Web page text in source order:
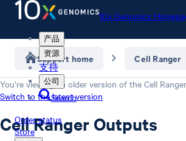
10x Genomics
产品
资源
支持
公司
Search
Order status
Store
Support home Cell Ranger
You’re viewing an older version of the Cell Ranger
Switch to the latest version
Cell Ranger Outputs